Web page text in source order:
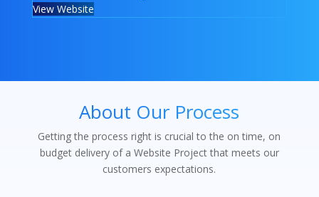
View Website
About Our Process
Getting the process right is crucial to the on time, on
budget delivery of a Website Project that meets our
customers expectations.